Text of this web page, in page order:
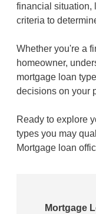
financial situation,
criteria to
Whether you're a
homeowner,
mortgage loan
decisions on your
Ready to explore
types you may
Mortgage loan
Mortgage